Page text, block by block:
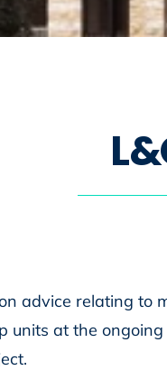
L&
advice relating to
units at the